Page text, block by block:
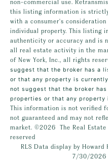
non-commercial use.
this listing information is
with a consumer's
individual property. This listing
authenticity or accuracy and is
all real estate activity in the
of New York, Inc., all rights
suggest that the broker has a
or that any property is
not suggest that the broker
properties or that any property
This information is not verified
not guaranteed and may not
market. ©2026
The Real
reserved
RLS Data display by
7/30/2026